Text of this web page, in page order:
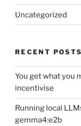
Uncategorized
RECENT POSTS
You get what you
incentivise
Running local
gemma4:e2b